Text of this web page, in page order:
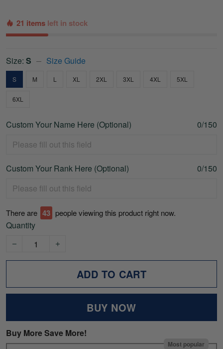
21 items left in stock
Size: S Size Guide
S M L XL 2XL 3XL 4XL 5XL
6XL
Custom Your Name Here (Optional) 0/150
Custom Your Rank Here (Optional) 0/150
There are 43 people viewing this product right now.
Quantity
ADD TO CART
BUY NOW
Buy More Save More!
Most popular